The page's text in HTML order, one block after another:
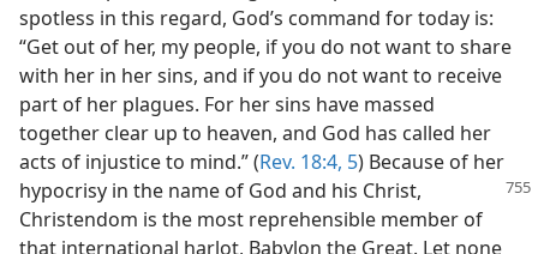
spotless in this regard, God’s command for today is:
“Get out of her, my people, if you do not want to share
with her in her sins, and if you do not want to receive
part of her plagues. For her sins have massed
together clear up to heaven, and God has called her
acts of injustice to mind.” (Rev. 18:4, 5) Because of her
hypocrisy in the name of God and his Christ,
Christendom is the most reprehensible member of
that international harlot, Babylon the Great. Let none